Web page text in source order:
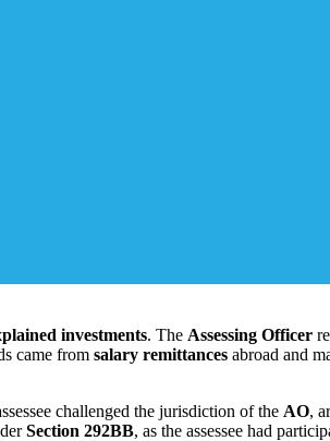
investments. The Assessing Officer
came from salary remittances abroad and
challenged the jurisdiction of the AO,
Section 292BB, as the assessee had